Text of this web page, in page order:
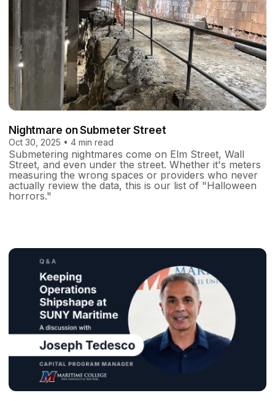
Nightmare on Submeter Street
Oct 30, 2025 • 4 min read
Submetering nightmares come on Elm Street, Wall
Street, and even under the street. Whether it's meters
measuring the wrong spaces or providers who never
actually review the data, this is our list of "Halloween
horrors."